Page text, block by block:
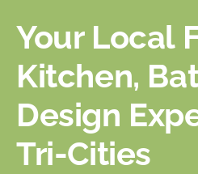
Your Local
Kitchen,
Design
Tri-Cities